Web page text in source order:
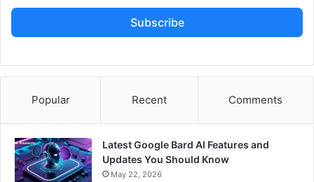
Subscribe
Popular Recent Comments
Latest Google Bard AI Features and
Updates You Should Know
May 22, 2026